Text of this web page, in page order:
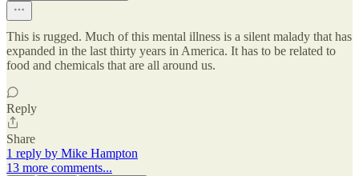
This is rugged. Much of this mental illness is a silent malady that has
expanded in the last thirty years in America. It has to be related to
food and chemicals that are all around us.
Reply
Share
1 reply by Mike Hampton
13 more comments...